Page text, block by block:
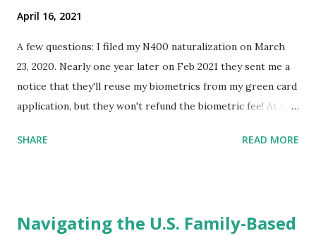
April 16, 2021
A few questions: I filed my N400 naturalization on March
23, 2020. Nearly one year later on Feb 2021 they sent me a
notice that they'll reuse my biometrics from my green card
application, but they won't refund the biometric fee! At the
expected completion date. Last week, the status was "17
for Naturalization", to see my actual N-400 form, I get "
SHARE READ MORE
Navigating the U.S. Family-Based